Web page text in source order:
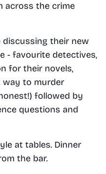
across the crime
their new
- favourite detectives,
for their novels,
way to murder
followed by
questions and
at tables. Dinner
the bar.